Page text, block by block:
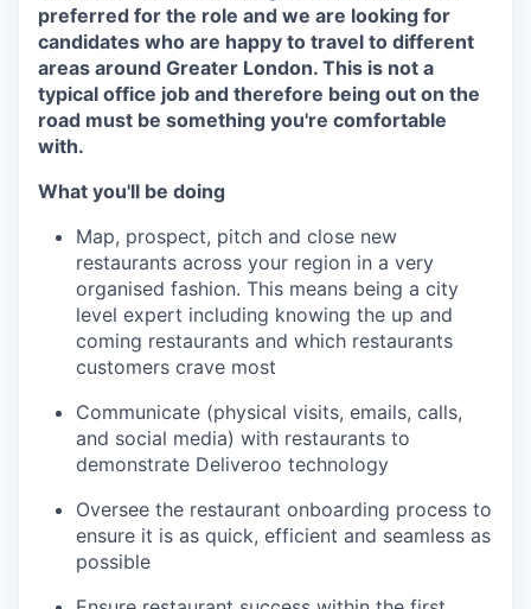
preferred for the role and we are looking for
candidates who are happy to travel to different
areas around Greater London. This is not a
typical office job and therefore being out on the
road must be something you're comfortable
with.
What you'll be doing
Map, prospect, pitch and close new
restaurants across your region in a very
organised fashion. This means being a city
level expert including knowing the up and
coming restaurants and which restaurants
customers crave most
Communicate (physical visits, emails, calls,
and social media) with restaurants to
demonstrate Deliveroo technology
Oversee the restaurant onboarding process to
ensure it is as quick, efficient and seamless as
possible